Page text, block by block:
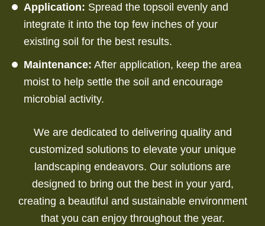
Application: Spread the topsoil evenly and
integrate it into the top few inches of your
existing soil for the best results.
Maintenance: After application, keep the area
moist to help settle the soil and encourage
microbial activity.
We are dedicated to delivering quality and
customized solutions to elevate your unique
landscaping endeavors. Our solutions are
designed to bring out the best in your yard,
creating a beautiful and sustainable environment
that you can enjoy throughout the year.